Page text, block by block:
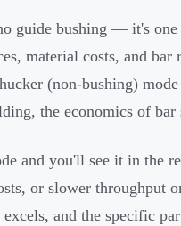
guide bushing — it's
material costs, and
(non-bushing)
the economics of
and you'll see it in the
or slower throughput
and the specific